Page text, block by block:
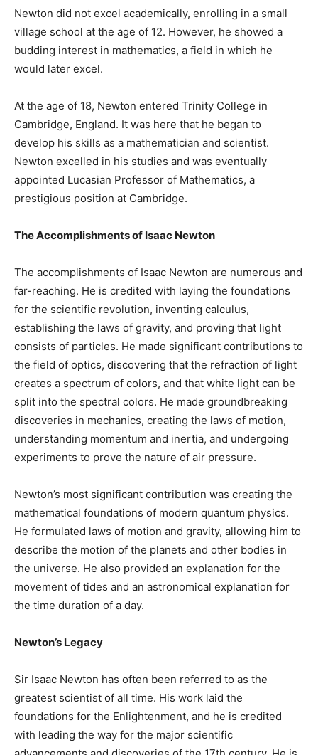
Newton did not excel academically, enrolling in a small
village school at the age of 12. However, he showed a
budding interest in mathematics, a field in which he
would later excel.
At the age of 18, Newton entered Trinity College in
Cambridge, England. It was here that he began to
develop his skills as a mathematician and scientist.
Newton excelled in his studies and was eventually
appointed Lucasian Professor of Mathematics, a
prestigious position at Cambridge.
The Accomplishments of Isaac Newton
The accomplishments of Isaac Newton are numerous and
far-reaching. He is credited with laying the foundations
for the scientific revolution, inventing calculus,
establishing the laws of gravity, and proving that light
consists of particles. He made significant contributions to
the field of optics, discovering that the refraction of light
creates a spectrum of colors, and that white light can be
split into the spectral colors. He made groundbreaking
discoveries in mechanics, creating the laws of motion,
understanding momentum and inertia, and undergoing
experiments to prove the nature of air pressure.
Newton’s most significant contribution was creating the
mathematical foundations of modern quantum physics.
He formulated laws of motion and gravity, allowing him to
describe the motion of the planets and other bodies in
the universe. He also provided an explanation for the
movement of tides and an astronomical explanation for
the time duration of a day.
Newton’s Legacy
Sir Isaac Newton has often been referred to as the
greatest scientist of all time. His work laid the
foundations for the Enlightenment, and he is credited
with leading the way for the major scientific